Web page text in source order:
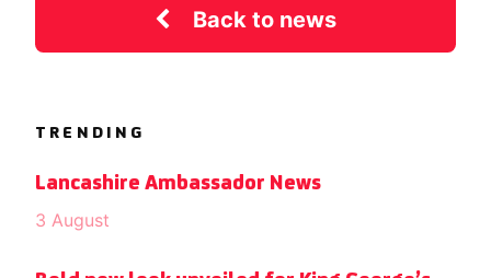
Back to news
TRENDING
Lancashire Ambassador News
3 August